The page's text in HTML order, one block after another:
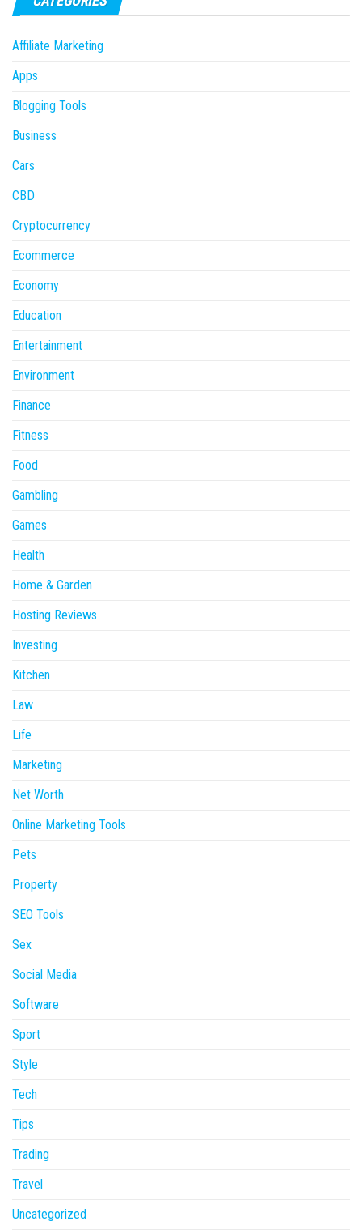
Affiliate Marketing
Apps
Blogging Tools
Business
Cars
CBD
Cryptocurrency
Ecommerce
Economy
Education
Entertainment
Environment
Finance
Fitness
Food
Gambling
Games
Health
Home & Garden
Hosting Reviews
Investing
Kitchen
Law
Life
Marketing
Net Worth
Online Marketing Tools
Pets
Property
SEO Tools
Sex
Social Media
Software
Sport
Style
Tech
Tips
Trading
Travel
Uncategorized